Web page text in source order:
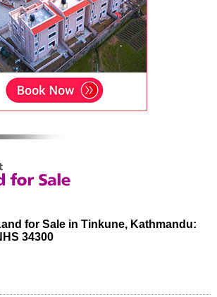
for Sale in Tinkune, Kathmandu:
34300